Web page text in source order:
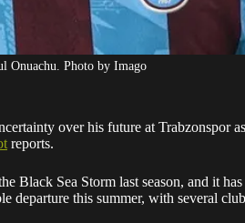
Onuachu. Photo by Imago
over his future at Trabzonspor
reports.
Black Sea Storm last season, and it
departure this summer, with several